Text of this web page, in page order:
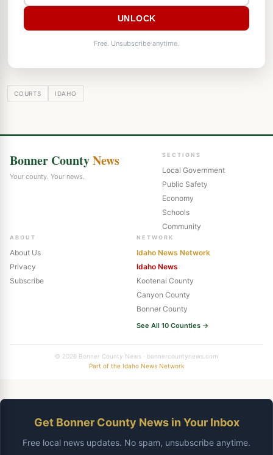
UNLOCK
Free. Unsubscribe anytime.
COURTS IDAHO
Bonner CountyNews
Your county. Your news.
SECTIONS
Local Government
Public Safety
Economy
Schools
Community
ABOUT
About Us
Privacy
Subscribe
NETWORK
Idaho News Network
Idaho News
Kootenai County
Canyon County
Bonner County
See All 10 Counties →
© 2026 Bonner County News · bonnercountynews.com
Part of the Idaho News Network
Get Bonner County News in Your Inbox
Free local news updates. No spam, unsubscribe anytime.